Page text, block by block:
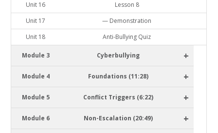
Unit 16
Lesson 8
Unit 17
— Demonstration
Unit 18
Anti-Bullying Quiz
Module 3 Cyberbullying +
Module 4 Foundations (11:28) +
Module 5 Conflict Triggers (6:22) +
Module 6 Non-Escalation (20:49) +